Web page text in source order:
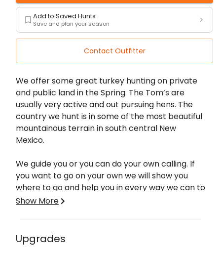
Description
We offer some great turkey hunting on private
and public land in the Spring. The Tom’s are
usually very active and out pursuing hens. The
country we hunt is in some of the most beautiful
mountainous terrain in south central New
Mexico.
We guide you or you can do your own calling. If
you want to go on your own we will show you
where to go and help you in every way we can to
make your hunt successful.
Our turkey hunts take place in south central
New Mexico in the Sacramento and Capitan
Mountains. This area of New Mexico has a large
Show More
Upgrades
Add to Saved Hunts
Save and plan your season
Contact Outfitter